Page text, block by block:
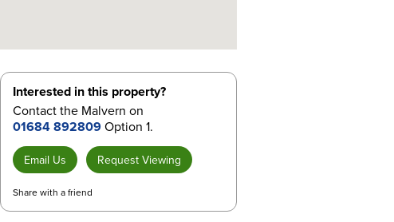
Interested in this property?
Contact the Malvern on
01684 892809Option 1.
Email Us Request Viewing
Share with a friend